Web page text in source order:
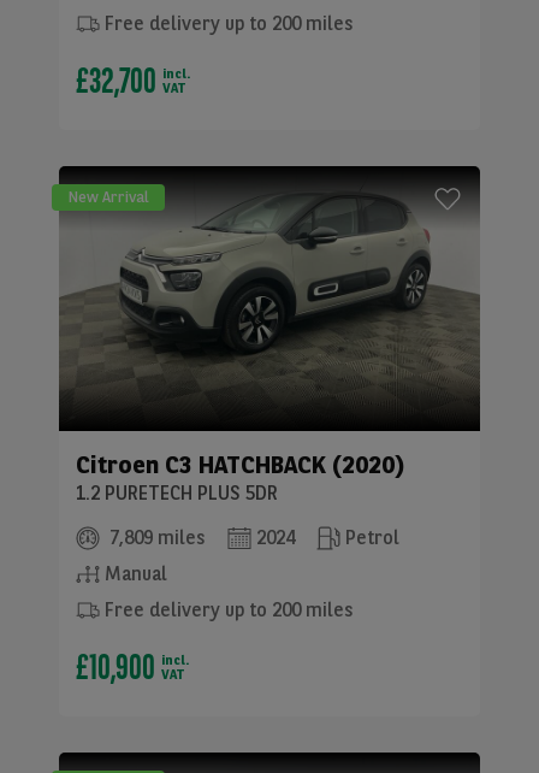
Free delivery up to 200 miles
£32,700 incl.
VAT
New Arrival
Citroen C3 HATCHBACK (2020)
1.2 PURETECH PLUS 5DR
7,809 miles
2024
Petrol
Manual
Free delivery up to 200 miles
£10,900 incl.
VAT